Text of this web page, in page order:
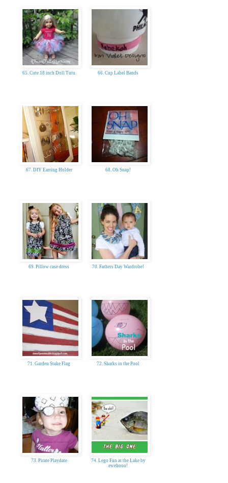
65. Cute 18 inch Doll Tutu 66. Cup Label Bands
67. DIY Earring Holder 68. Oh Snap!
69. Pillow case dress 70. Fathers Day Wardrobe!
71. Garden Stake Flag 72. Sharks in the Pool
73. Pirate Playdate
74. Lego Fun at the Lake by
ewehooo!